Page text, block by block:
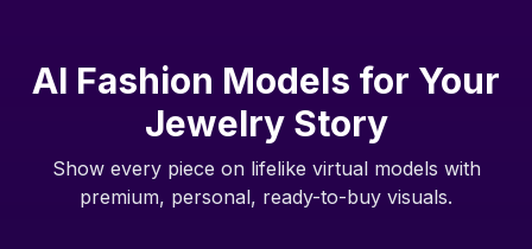
AI Fashion Models for Your
Jewelry Story
Show every piece on lifelike virtual models with
premium, personal, ready-to-buy visuals.